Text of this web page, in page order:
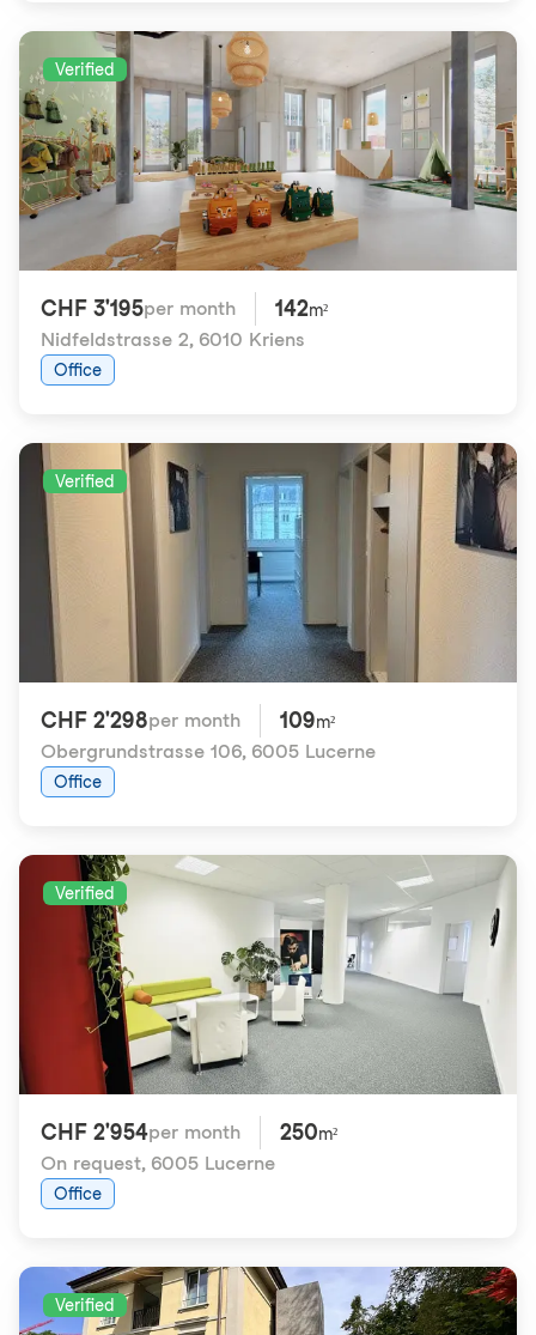
Verified
CHF 3'195per month 142m²
Nidfeldstrasse 2, 6010 Kriens
Office
Verified
CHF 2'298per month 109m²
Obergrundstrasse 106, 6005 Lucerne
Office
Verified
CHF 2'954per month 250m²
On request, 6005 Lucerne
Office
Verified